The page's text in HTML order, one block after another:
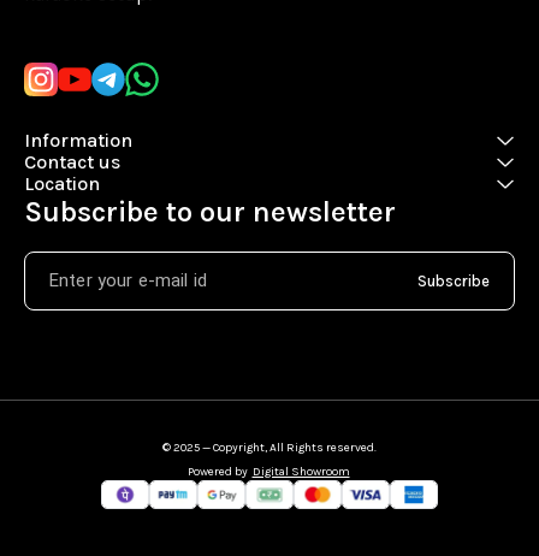
Information
Contact us
Location
Subscribe to our newsletter
Subscribe
© 2025 — Copyright, All Rights reserved.
Powered by Digital Showroom